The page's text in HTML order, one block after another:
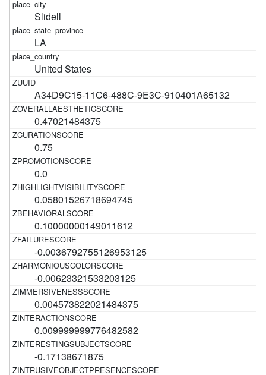
Slidell
LA
United States
A34D9C15-11C6-488C-9E3C-910401A65132
0.47021484375
0.75
0.0
0.05801526718694745
0.10000000149011612
-0.0036792755126953125
-0.00623321533203125
0.004573822021484375
0.009999999776482582
-0.17138671875